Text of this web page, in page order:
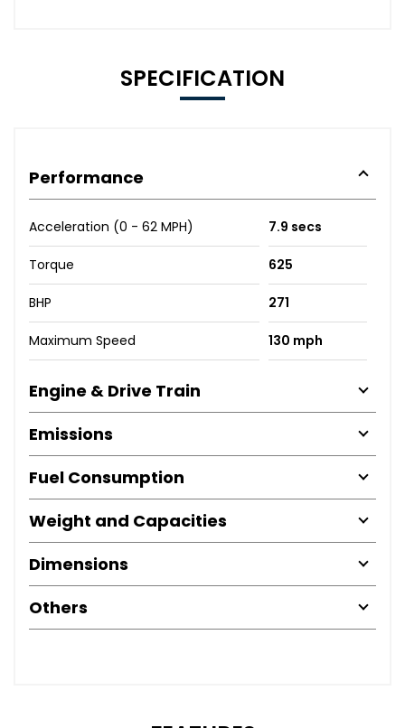
SPECIFICATION
Performance
Acceleration (0 - 62 MPH) 7.9 secs
Torque 625
BHP 271
Maximum Speed 130 mph
Engine & Drive Train
Emissions
Fuel Consumption
Weight and Capacities
Dimensions
Others